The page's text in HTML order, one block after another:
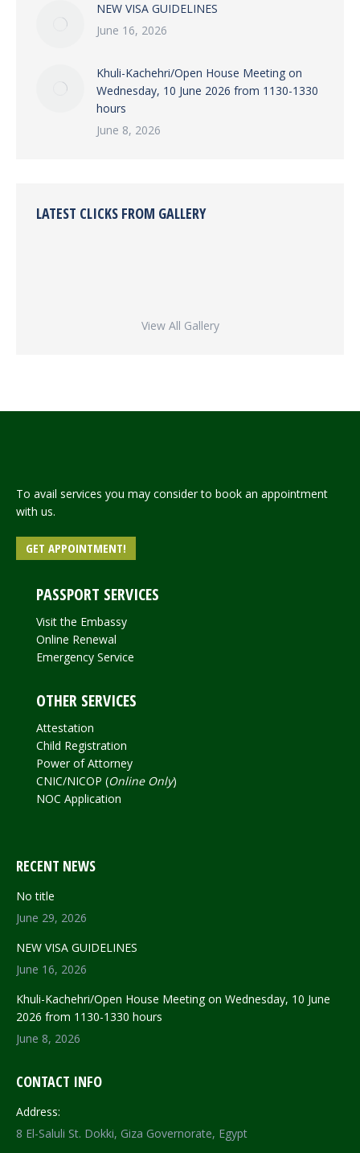
NEW VISA GUIDELINES
June 16, 2026
Khuli-Kachehri/Open House Meeting on
Wednesday, 10 June 2026 from 1130-1330
hours
June 8, 2026
LATEST CLICKS FROM GALLERY
View All Gallery
To avail services you may consider to book an appointment
with us.
GET APPOINTMENT!
PASSPORT SERVICES
Visit the Embassy
Online Renewal
Emergency Service
OTHER SERVICES
Attestation
Child Registration
Power of Attorney
CNIC/NICOP (Online Only)
NOC Application
RECENT NEWS
No title
June 29, 2026
NEW VISA GUIDELINES
June 16, 2026
Khuli-Kachehri/Open House Meeting on Wednesday, 10 June
2026 from 1130-1330 hours
June 8, 2026
CONTACT INFO
Address:
8 El-Saluli St. Dokki, Giza Governorate, Egypt